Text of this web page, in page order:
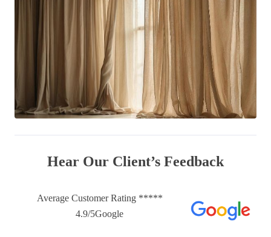
Hear Our Client’s Feedback
Average Customer Rating *****
4.9/5Google